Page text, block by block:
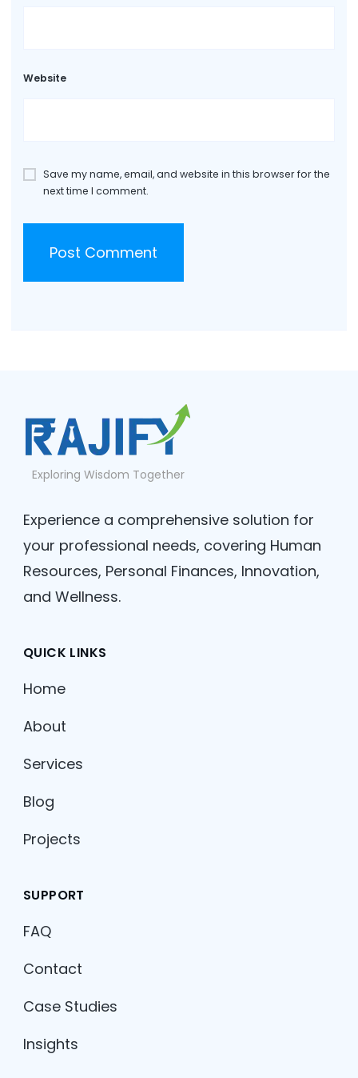
Website
Save my name, email, and website in this browser for the
next time I comment.
Exploring Wisdom Together
Experience a comprehensive solution for
your professional needs, covering Human
Resources, Personal Finances, Innovation,
and Wellness.
QUICK LINKS
Home
About
Services
Blog
Projects
SUPPORT
FAQ
Contact
Case Studies
Insights